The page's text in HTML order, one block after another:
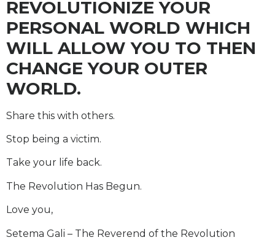
REVOLUTIONIZE YOUR
PERSONAL WORLD WHICH
WILL ALLOW YOU TO THEN
CHANGE YOUR OUTER
WORLD.
Share this with others.
Stop being a victim.
Take your life back.
The Revolution Has Begun.
Love you,
Setema Gali – The Reverend of the Revolution